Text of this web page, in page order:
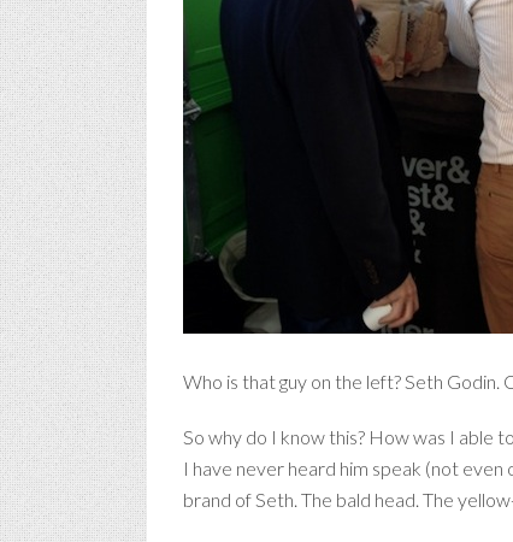
Who is that guy on the left? Seth Godin.
So why do I know this? How was I able
I have never heard him speak (not even
brand of Seth. The bald head. The